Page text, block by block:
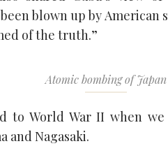
blown up by American
of the truth.”
Atomic bombing of Japan
to World War II when
and Nagasaki.